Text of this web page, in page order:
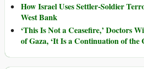
How Israel Uses Settler-Soldier
West Bank
‘This Is Not a Ceasefire,’ Doctors
of Gaza, ‘It Is a Continuation of the